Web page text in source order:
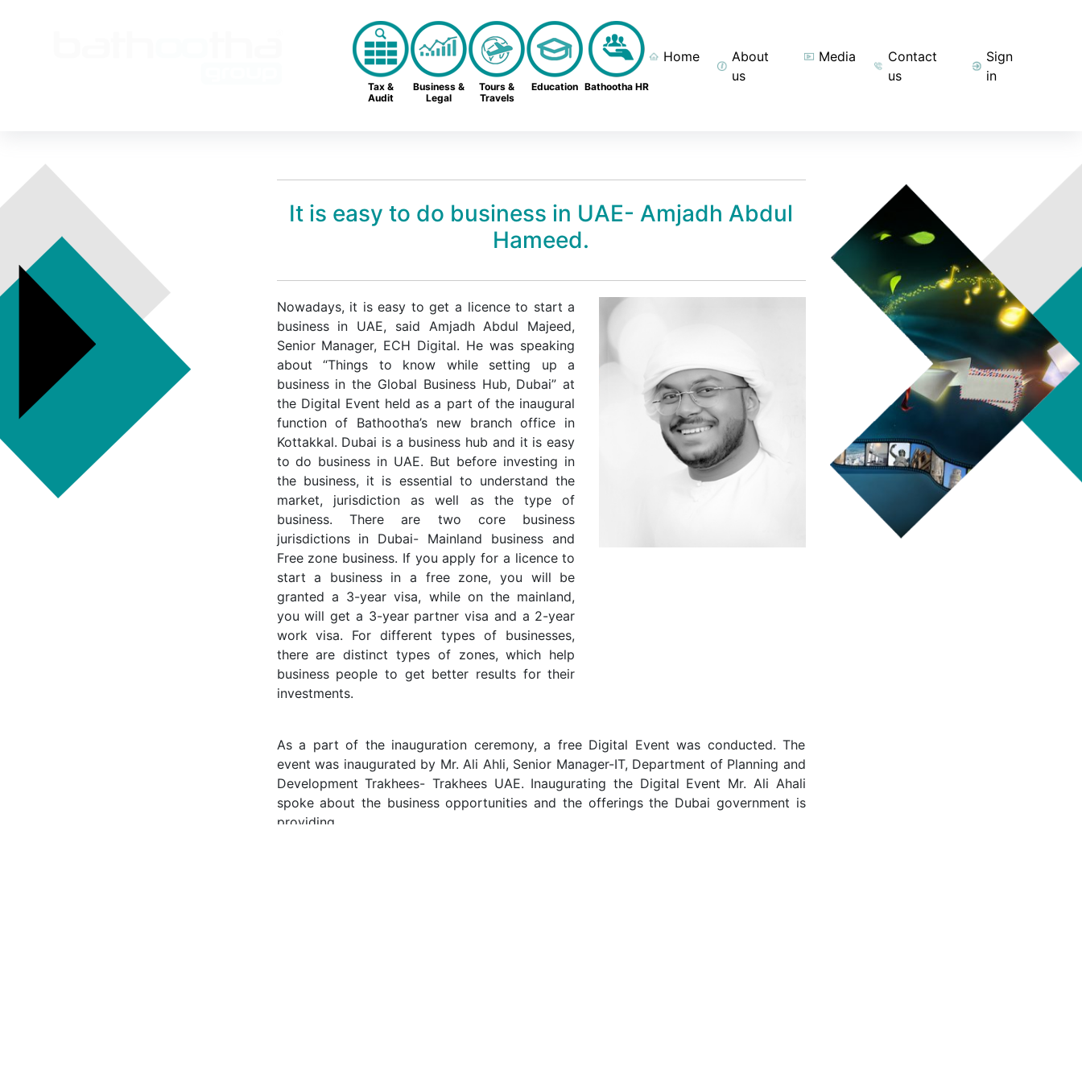
Tax &
Audit
Business &
Legal
Tours &
Travels
Education Bathootha HR
Home
About
us
Media
Contact
us
Sign
in
It is easy to do business in UAE- Amjadh Abdul
Hameed.
Nowadays, it is easy to get a licence to start a
business in UAE, said Amjadh Abdul Majeed,
Senior Manager, ECH Digital. He was speaking
about “Things to know while setting up a
business in the Global Business Hub, Dubai” at
the Digital Event held as a part of the inaugural
function of Bathootha’s new branch office in
Kottakkal. Dubai is a business hub and it is easy
to do business in UAE. But before investing in
the business, it is essential to understand the
market, jurisdiction as well as the type of
business. There are two core business
jurisdictions in Dubai- Mainland business and
Free zone business. If you apply for a licence to
start a business in a free zone, you will be
granted a 3-year visa, while on the mainland,
you will get a 3-year partner visa and a 2-year
work visa. For different types of businesses,
there are distinct types of zones, which help
business people to get better results for their
investments.
As a part of the inauguration ceremony, a free Digital Event was conducted. The
event was inaugurated by Mr. Ali Ahli, Senior Manager-IT, Department of Planning and
Development Trakhees- Trakhees UAE. Inaugurating the Digital Event Mr. Ali Ahali
spoke about the business opportunities and the offerings the Dubai government is
providing.